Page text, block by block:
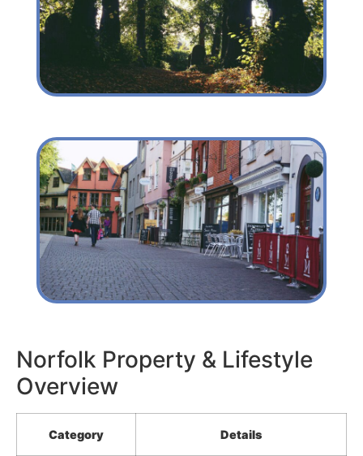
Norfolk Property & Lifestyle
Overview
Category Details